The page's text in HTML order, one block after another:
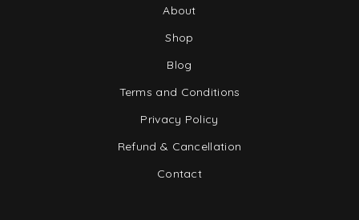
About
Shop
Blog
Terms and Conditions
Privacy Policy
Refund & Cancellation
Contact